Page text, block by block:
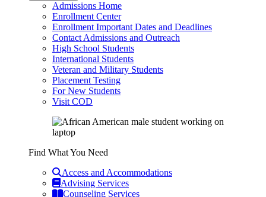
Admissions Home
Enrollment Center
Enrollment Important Dates and Deadlines
Contact Admissions and Outreach
High School Students
International Students
Veteran and Military Students
Placement Testing
For New Students
Visit COD
Find What You Need
Access and Accommodations
Advising Services
Counseling Services